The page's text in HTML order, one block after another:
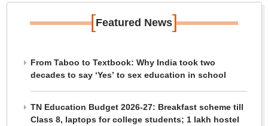
[Featured News]
From Taboo to Textbook: Why India took two
decades to say ‘Yes’ to sex education in school
TN Education Budget 2026-27: Breakfast scheme till
Class 8, laptops for college students; 1 lakh hostel